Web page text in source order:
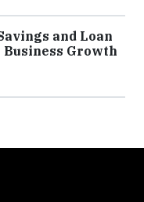
and Loan
Growth